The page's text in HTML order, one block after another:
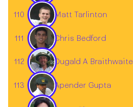
110 Matt Tarlinton
111 Chris Bedford
112 Dugald A Braithwaite
113 Apender Gupta